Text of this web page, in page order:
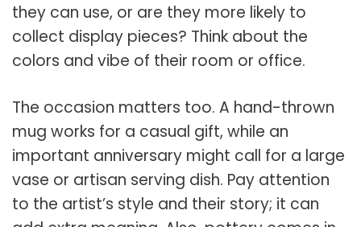
they can use, or are they more likely to
collect display pieces? Think about the
colors and vibe of their room or office.
The occasion matters too. A hand-thrown
mug works for a casual gift, while an
important anniversary might call for a large
vase or artisan serving dish. Pay attention
to the artist’s style and their story; it can